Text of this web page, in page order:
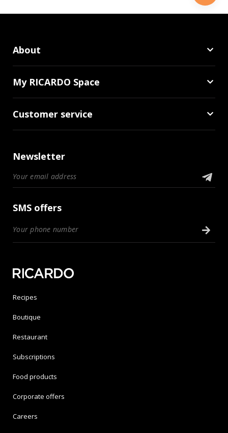
About
My RICARDO Space
Customer service
Newsletter
SMS offers
Recipes
Boutique
Restaurant
Subscriptions
Food products
Corporate offers
Careers